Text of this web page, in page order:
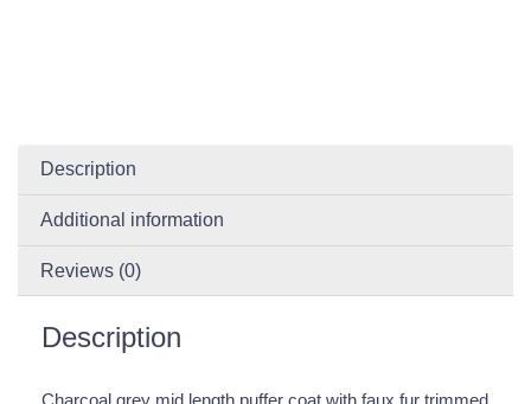
Description
Additional information
Reviews (0)
Description
Charcoal grey mid length puffer coat with faux fur trimmed